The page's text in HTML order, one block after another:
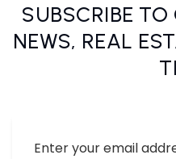
SUBSCRIBE
NEWS, REAL